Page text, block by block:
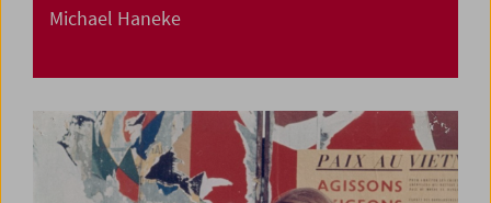
Michael Haneke